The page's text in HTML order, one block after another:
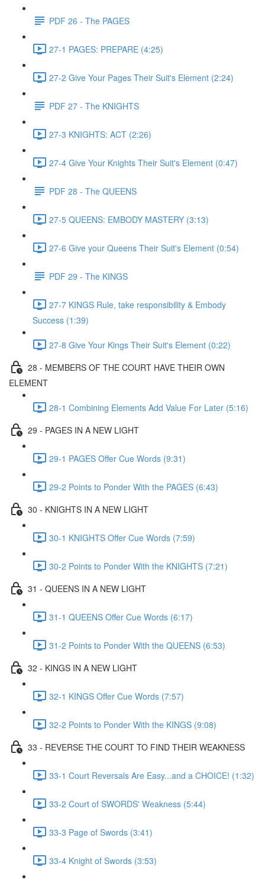
PDF 26 - The PAGES
27-1 PAGES: PREPARE (4:25)
27-2 Give Your Pages Their Suit's Element (2:24)
PDF 27 - The KNIGHTS
27-3 KNIGHTS: ACT (2:26)
27-4 Give Your Knights Their Suit's Element (0:47)
PDF 28 - The QUEENS
27-5 QUEENS: EMBODY MASTERY (3:13)
27-6 Give your Queens Their Suit's Element (0:54)
PDF 29 - The KINGS
27-7 KINGS Rule, take responsibility & Embody
Success (1:39)
27-8 Give Your Kings Their Suit's Element (0:22)
28 - MEMBERS OF THE COURT HAVE THEIR OWN
ELEMENT
28-1 Combining Elements Add Value For Later (5:16)
29 - PAGES IN A NEW LIGHT
29-1 PAGES Offer Cue Words (9:31)
29-2 Points to Ponder With the PAGES (6:43)
30 - KNIGHTS IN A NEW LIGHT
30-1 KNIGHTS Offer Cue Words (7:59)
30-2 Points to Ponder With the KNIGHTS (7:21)
31 - QUEENS IN A NEW LIGHT
31-1 QUEENS Offer Cue Words (6:17)
31-2 Points to Ponder With the QUEENS (6:53)
32 - KINGS IN A NEW LIGHT
32-1 KINGS Offer Cue Words (7:57)
32-2 Points to Ponder With the KINGS (9:08)
33 - REVERSE THE COURT TO FIND THEIR WEAKNESS
33-1 Court Reversals Are Easy...and a CHOICE! (1:32)
33-2 Court of SWORDS' Weakness (5:44)
33-3 Page of Swords (3:41)
33-4 Knight of Swords (3:53)